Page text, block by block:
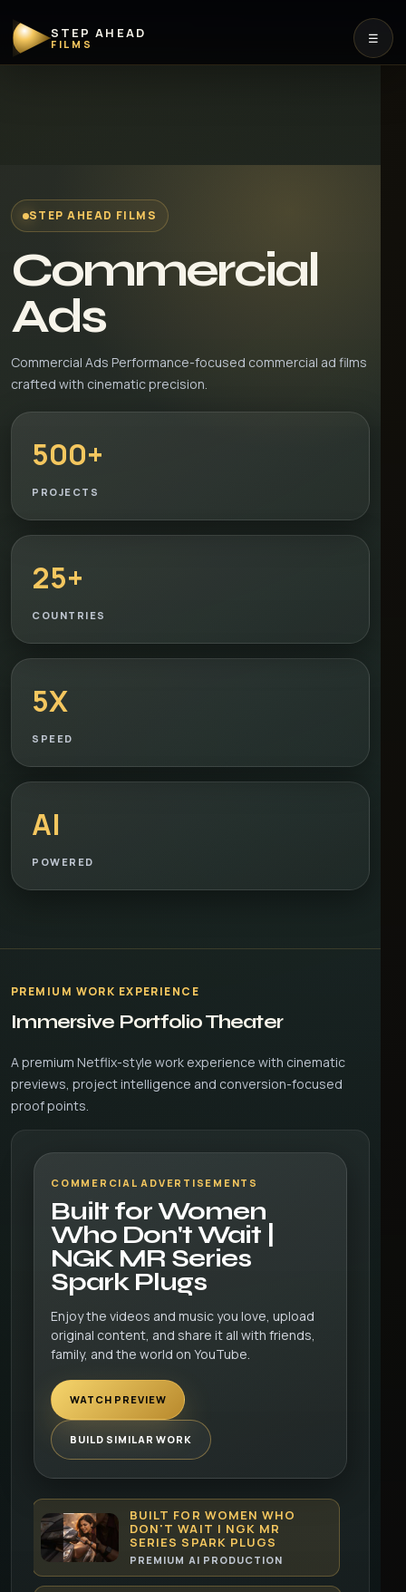
STEP AHEAD
FILMS ☰
STEP AHEAD FILMS
Commercial
Ads
Commercial Ads Performance-focused commercial ad films
crafted with cinematic precision.
500+
PROJECTS
25+
COUNTRIES
5X
SPEED
AI
POWERED
PREMIUM WORK EXPERIENCE
Immersive Portfolio Theater
A premium Netflix-style work experience with cinematic
previews, project intelligence and conversion-focused
proof points.
COMMERCIAL ADVERTISEMENTS
Built for Women
Who Don't Wait |
NGK MR Series
Spark Plugs
Enjoy the videos and music you love, upload
original content, and share it all with friends,
family, and the world on YouTube.
WATCH PREVIEW
BUILD SIMILAR WORK
BUILT FOR WOMEN WHO
DON'T WAIT | NGK MR
SERIES SPARK PLUGS
PREMIUM AI PRODUCTION